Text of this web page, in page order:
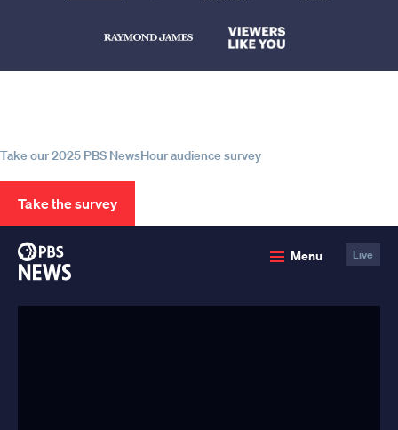
Take our 2025 PBS NewsHour audience survey
Take the survey
Menu Live